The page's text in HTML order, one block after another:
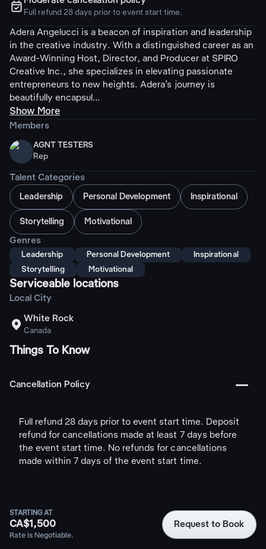
ຉ Full refund 28 days prior to event start time.
Adera Angelucci is a beacon of inspiration and leadership
in the creative industry. With a distinguished career as an
Award-Winning Host, Director, and Producer at SPIRO
Creative Inc., she specializes in elevating passionate
entrepreneurs to new heights. Adera’s journey is
beautifully encapsul...
Show More
Members
AGNT TESTERS
Rep
Talent Categories
Leadership Personal Development Inspirational
Storytelling Motivational
Genres
Leadership Personal Development
Inspirational
Storytelling
Motivational
Serviceable locations
Local City
 White Rock
Canada
Things To Know
Cancellation Policy 󩅺
Full refund 28 days prior to event start time. Deposit
refund for cancellations made at least 7 days before
the event start time. No refunds for cancellations
made within 7 days of the event start time.
STARTING AT
CA$1,500
Rate is Negotiable.
Request to Book